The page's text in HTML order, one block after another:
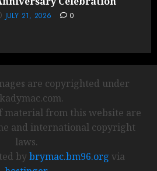
JULY 21, 2026 0
are copyrighted under
material from this website are
and international copyright
laws.
bybrymac.bm96.org via